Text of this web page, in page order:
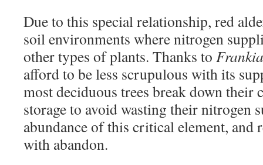
Due to this special relationship, red
soil environments where nitrogen
other types of plants. Thanks to Frankia
afford to be less scrupulous with its
most deciduous trees break down
storage to avoid wasting their nitrogen
abundance of this critical element, and
with abandon.